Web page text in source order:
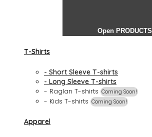
Open PRODUCTS
T-Shirts
- Short Sleeve T-shirts
- Long Sleeve T-shirts
- Raglan T-shirts Coming Soon!
- Kids T-shirts Coming Soon!
Apparel